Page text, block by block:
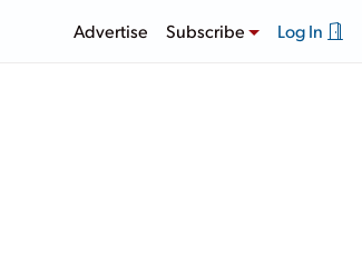
Advertise Subscribe Log In